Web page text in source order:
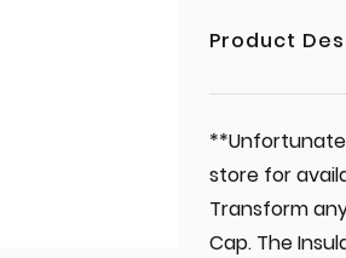
Product
store for
Transform
Cap. The